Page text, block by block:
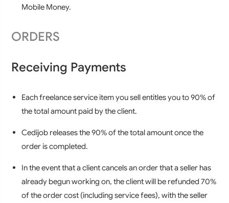
Mobile Money.
ORDERS
Receiving Payments
Each freelance service item you sell entitles you to 90% of
the total amount paid by the client.
Cedijob releases the 90% of the total amount once the
order is completed.
In the event that a client cancels an order that a seller has
already begun working on, the client will be refunded 70%
of the order cost (including service fees), with the seller